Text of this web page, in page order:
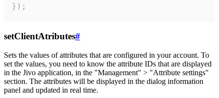
});
setClientAtributes#
Sets the values ​​of attributes that are configured in your account. To
set the values, you need to know the attribute IDs that are displayed
in the Jivo application, in the "Management" > "Attribute settings"
section. The attributes will be displayed in the dialog information
panel and updated in real time.